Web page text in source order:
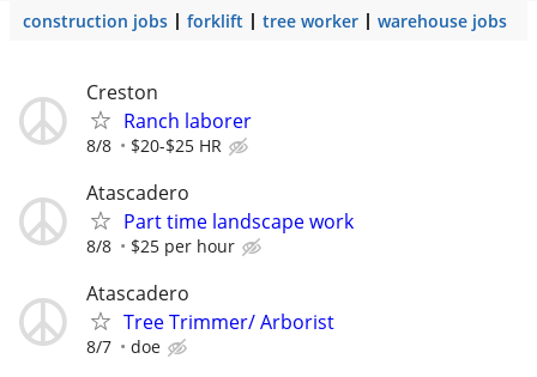
construction jobs forklift tree worker warehouse jobs
Creston
Ranch laborer
8/8 $20-$25 HR
Atascadero
Part time landscape work
8/8 $25 per hour
Atascadero
Tree Trimmer/ Arborist
8/7 doe